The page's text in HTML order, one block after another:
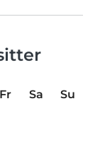
Fr Sa
Su